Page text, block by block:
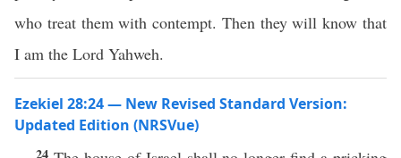
who treat them with contempt. Then they will know that
I am the Lord Yahweh.
Ezekiel 28:24 — New Revised Standard Version:
Updated Edition (NRSVue)
24